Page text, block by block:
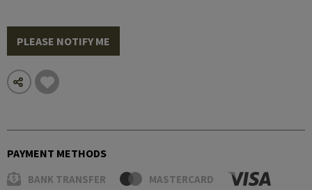
PLEASE NOTIFY ME
PAYMENT METHODS
BANK TRANSFER MASTERCARD